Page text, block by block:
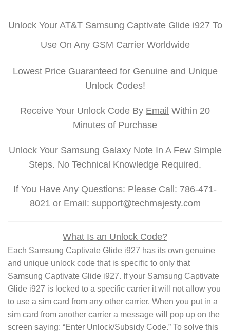
Unlock Your AT&T Samsung Captivate Glide i927 To
Use On Any GSM Carrier Worldwide
Lowest Price Guaranteed for Genuine and Unique
Unlock Codes!
Receive Your Unlock Code By Email Within 20
Minutes of Purchase
Unlock Your Samsung Galaxy Note In A Few Simple
Steps. No Technical Knowledge Required.
If You Have Any Questions: Please Call: 786-471-
8021 or Email: support@techmajesty.com
What Is an Unlock Code?
Each Samsung Captivate Glide i927 has its own genuine
and unique unlock code that is specific to only that
Samsung Captivate Glide i927. If your Samsung Captivate
Glide i927 is locked to a specific carrier it will not allow you
to use a sim card from any other carrier. When you put in a
sim card from another carrier a message will pop up on the
screen saying: “Enter Unlock/Subsidy Code.” To solve this